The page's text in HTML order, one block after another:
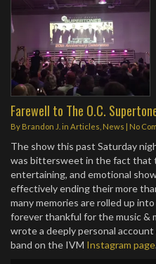
Farewell to The O.C.
By Brandon J. in Articles News | No
The show this past Saturday
was bittersweet in the fact that
entertaining, and emotional
effectively ending their more
many memories are rolled up
forever thankful for the music &
wrote a deeply personal
band on the IVM Instagram page